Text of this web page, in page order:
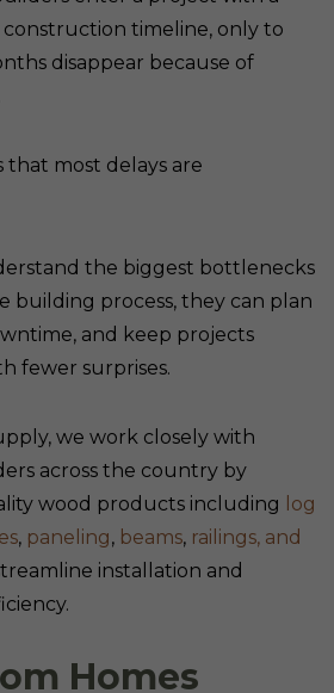
timeline, only to
disappear because of
that most delays are
the biggest bottlenecks
building process, they can plan
and keep projects
fewer surprises.
we work closely with
across the country by
wood products including
log
, paneling, beams, railings, and
installation and
Homes